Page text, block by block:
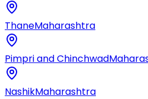
ThaneMaharashtra
Pimpri and Chinchwad
NashikMaharashtra